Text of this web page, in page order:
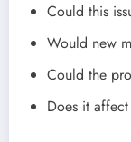
Could this
Would new
Could the
Does it